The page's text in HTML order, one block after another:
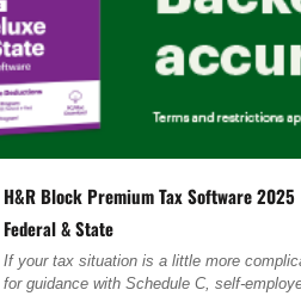
H&R Block Premium Tax Software 2025
Federal & State
If your tax situation is a little more
for guidance with Schedule C, self-